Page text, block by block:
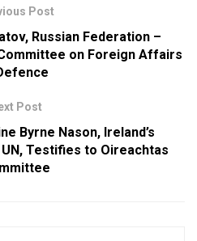
Post
Russian Federation –
on Foreign Affairs
Post
Byrne Nason, Ireland’s
Testifies to Oireachtas